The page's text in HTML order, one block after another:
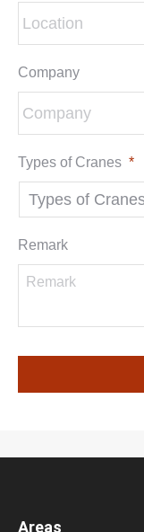
Company
Types of Cranes *
Remark
Areas